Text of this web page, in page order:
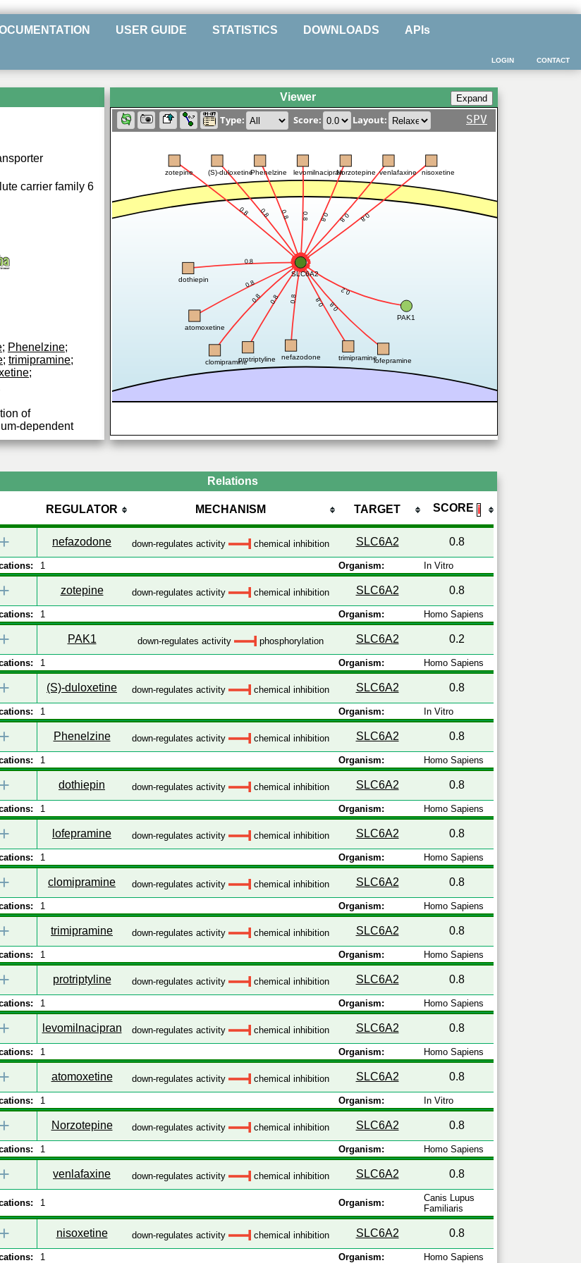
USER GUIDE STATISTICS DOWNLOADS APIs
CONTACT
LOGIN
carrier family 6
; Phenelzine;
; trimipramine;
;
of
dependent
Viewer
Type: Score: Layout: SPV
0.8
0.8
0.2
0.8 0.8
0.8
0.8
0.8 0.8
0.8
0.8
0.8
0.8 0.8 0.8
nefazodone
SLC6A2
zotepine
PAK1
(S)-duloxetinePhenelzine
dothiepin
lofepramine
clomipramine trimipramine
protriptyline
levomilnacipran
atomoxetine
Norzotepine venlafaxine nisoxetine
Relations
REGULATOR MECHANISM TARGET SCORE ℹ
+ nefazodone down-regulates activity chemical inhibition SLC6A2 0.8
1 Organism: In Vitro
+ zotepine down-regulates activity chemical inhibition SLC6A2 0.8
1 Organism: Homo Sapiens
+ PAK1 down-regulates activity phosphorylation SLC6A2 0.2
1 Organism: Homo Sapiens
+ (S)-duloxetine down-regulates activity chemical inhibition SLC6A2 0.8
1 Organism: In Vitro
+ Phenelzine down-regulates activity chemical inhibition SLC6A2 0.8
1 Organism: Homo Sapiens
+ dothiepin down-regulates activity chemical inhibition SLC6A2 0.8
1 Organism: Homo Sapiens
+ lofepramine down-regulates activity chemical inhibition SLC6A2 0.8
1 Organism: Homo Sapiens
+ clomipramine down-regulates activity chemical inhibition SLC6A2 0.8
1 Organism: Homo Sapiens
+ trimipramine down-regulates activity chemical inhibition SLC6A2 0.8
1 Organism: Homo Sapiens
+ protriptyline down-regulates activity chemical inhibition SLC6A2 0.8
1 Organism: Homo Sapiens
+ levomilnacipran down-regulates activity chemical inhibition SLC6A2 0.8
1 Organism: Homo Sapiens
+ atomoxetine down-regulates activity chemical inhibition SLC6A2 0.8
1 Organism: In Vitro
+ Norzotepine down-regulates activity chemical inhibition SLC6A2 0.8
1 Organism: Homo Sapiens
+ venlafaxine down-regulates activity chemical inhibition SLC6A2 0.8
1 Organism:
Canis Lupus
Familiaris
+ nisoxetine down-regulates activity chemical inhibition SLC6A2 0.8
1 Organism: Homo Sapiens